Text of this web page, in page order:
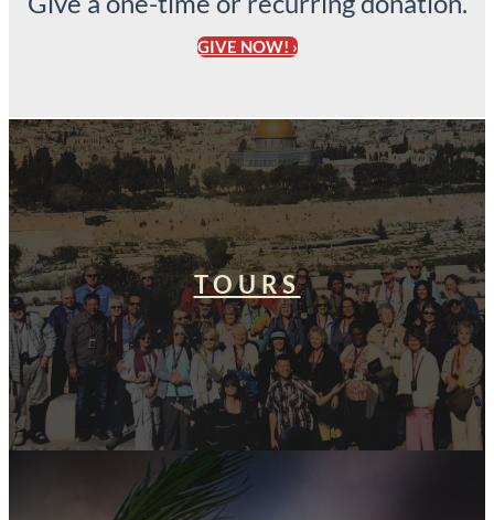
GIVE NOW! ›
TOURS